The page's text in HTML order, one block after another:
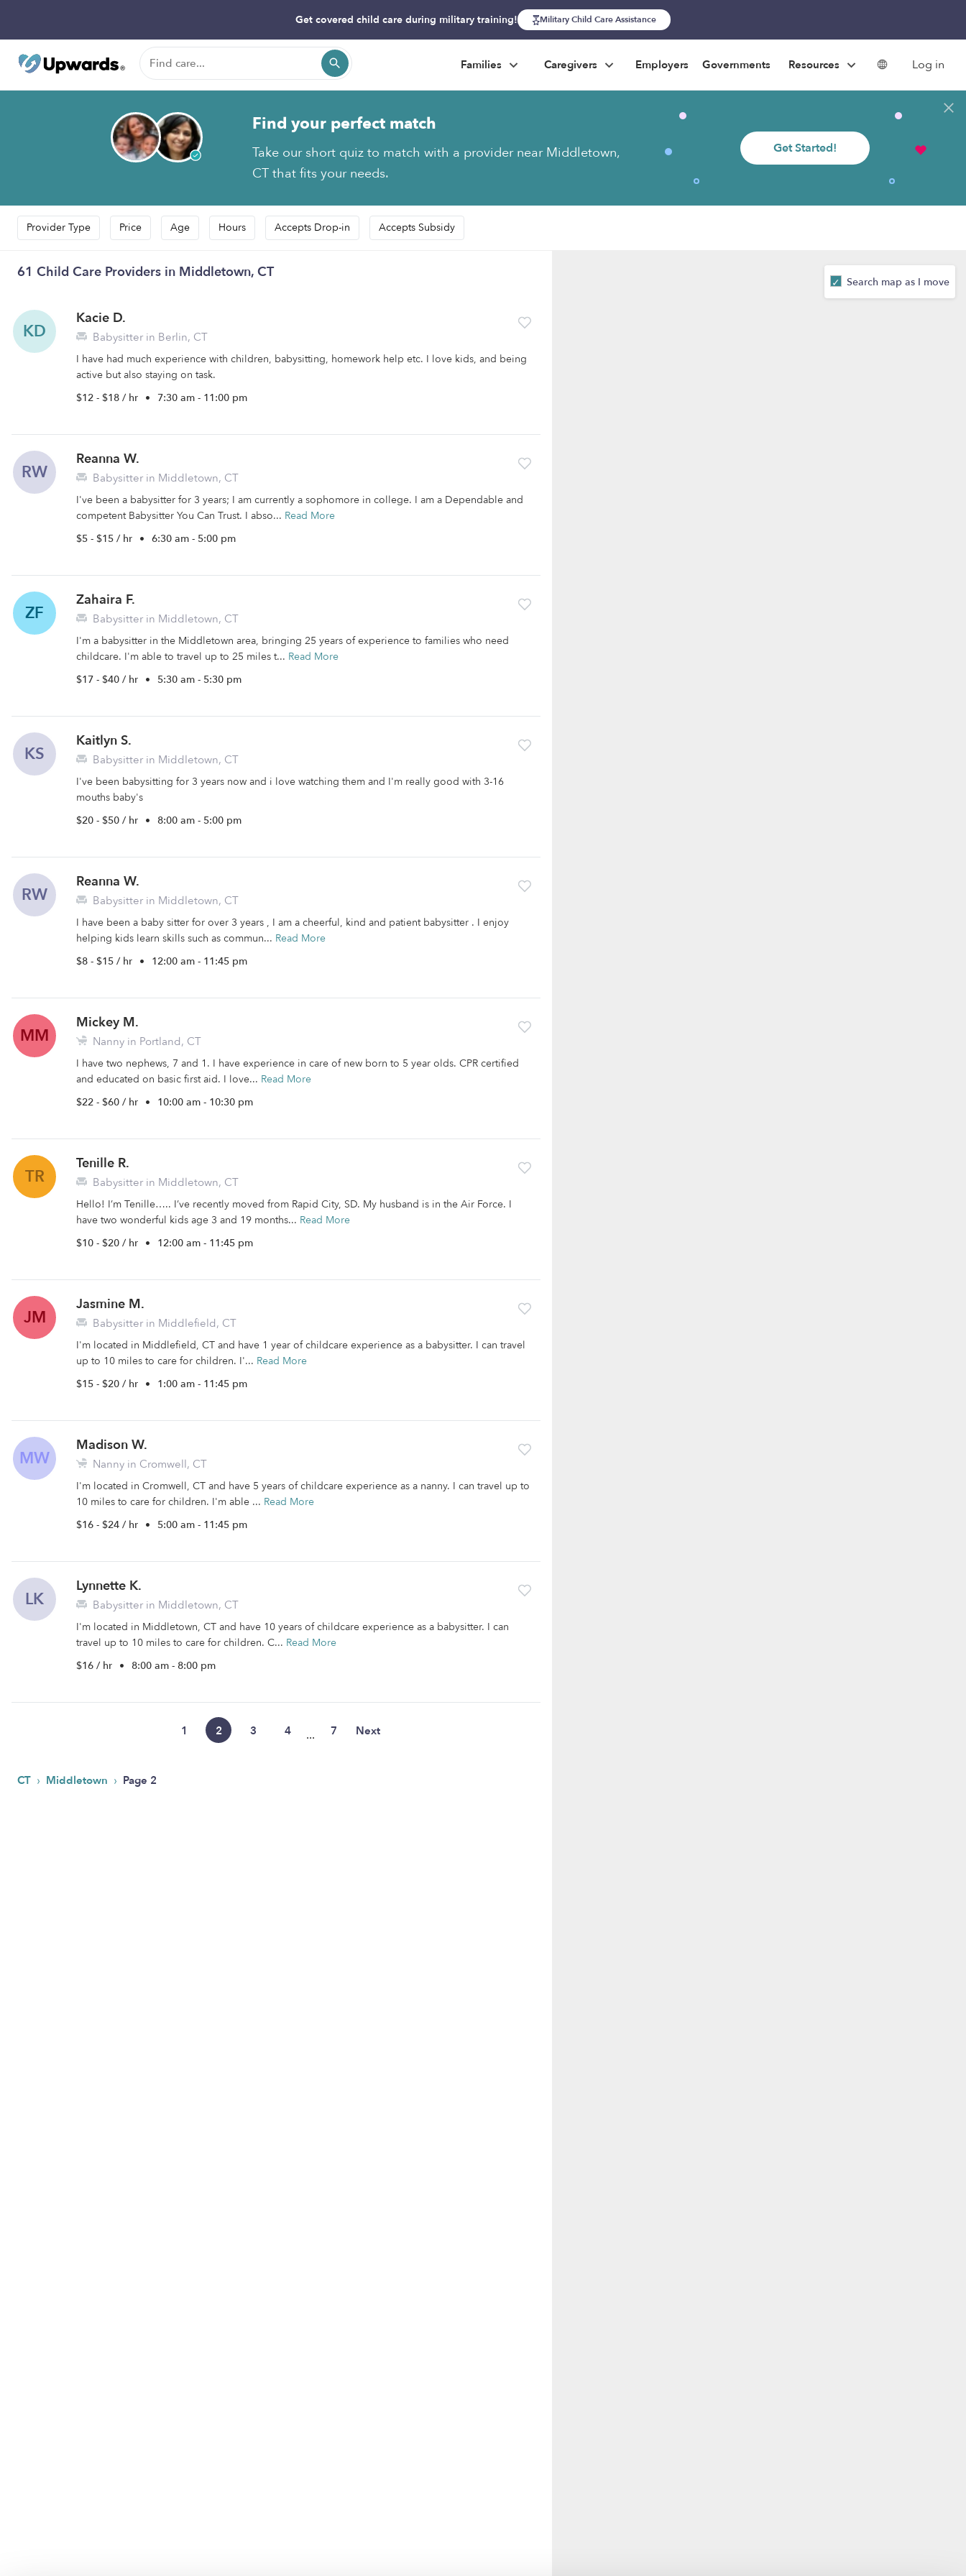
Get covered child care during military training! Military Child Care Assistance
Families Caregivers Employers Governments Resources Log in
Find your perfect match
Take our short quiz to match with a provider near Middletown,
CT that fits your needs.
Get Started!
Provider Type Price Age Hours Accepts Drop-in Accepts Subsidy
61 Child Care Providers in Middletown, CT
KD
Kacie D.
Babysitter in Berlin, CT
I have had much experience with children, babysitting, homework help etc. I love kids, and being
active but also staying on task.
$12 - $18 / hr • 7:30 am - 11:00 pm
RW
Reanna W.
Babysitter in Middletown, CT
I've been a babysitter for 3 years; I am currently a sophomore in college. I am a Dependable and
competent Babysitter You Can Trust. I abso... Read More
$5 - $15 / hr • 6:30 am - 5:00 pm
ZF
Zahaira F.
Babysitter in Middletown, CT
I'm a babysitter in the Middletown area, bringing 25 years of experience to families who need
childcare. I'm able to travel up to 25 miles t... Read More
$17 - $40 / hr • 5:30 am - 5:30 pm
KS
Kaitlyn S.
Babysitter in Middletown, CT
I've been babysitting for 3 years now and i love watching them and I'm really good with 3-16
mouths baby's
$20 - $50 / hr • 8:00 am - 5:00 pm
RW
Reanna W.
Babysitter in Middletown, CT
I have been a baby sitter for over 3 years , I am a cheerful, kind and patient babysitter . I enjoy
helping kids learn skills such as commun... Read More
$8 - $15 / hr • 12:00 am - 11:45 pm
MM
Mickey M.
Nanny in Portland, CT
I have two nephews, 7 and 1. I have experience in care of new born to 5 year olds. CPR certified
and educated on basic first aid. I love... Read More
$22 - $60 / hr • 10:00 am - 10:30 pm
TR
Tenille R.
Babysitter in Middletown, CT
Hello! I’m Tenille….. I’ve recently moved from Rapid City, SD. My husband is in the Air Force. I
have two wonderful kids age 3 and 19 months... Read More
$10 - $20 / hr • 12:00 am - 11:45 pm
JM
Jasmine M.
Babysitter in Middlefield, CT
I'm located in Middlefield, CT and have 1 year of childcare experience as a babysitter. I can travel
up to 10 miles to care for children. I'... Read More
$15 - $20 / hr • 1:00 am - 11:45 pm
MW
Madison W.
Nanny in Cromwell, CT
I'm located in Cromwell, CT and have 5 years of childcare experience as a nanny. I can travel up to
10 miles to care for children. I'm able ... Read More
$16 - $24 / hr • 5:00 am - 11:45 pm
LK
Lynnette K.
Babysitter in Middletown, CT
I'm located in Middletown, CT and have 10 years of childcare experience as a babysitter. I can
travel up to 10 miles to care for children. C... Read More
$16 / hr • 8:00 am - 8:00 pm
1 2 3 4 ... 7 Next
CT › Middletown › Page 2
Search map as I move